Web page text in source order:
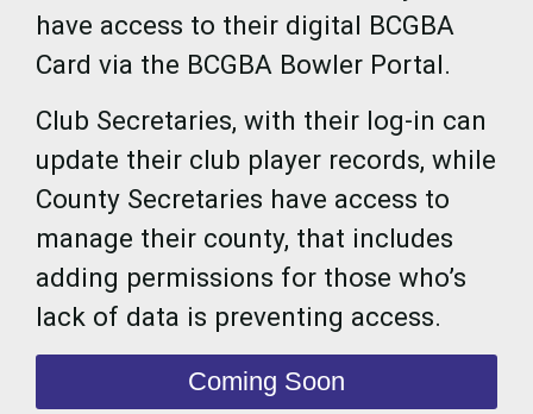
have access to their digital BCGBA
Card via the BCGBA Bowler Portal.
Club Secretaries, with their log-in can
update their club player records, while
County Secretaries have access to
manage their county, that includes
adding permissions for those who’s
lack of data is preventing access.
Coming Soon